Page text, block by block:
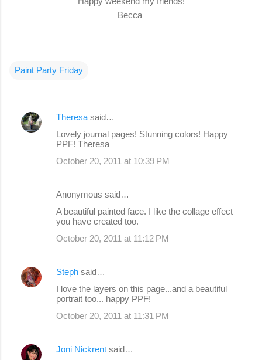
Becca
Paint Party Friday
C
Theresa said…
Lovely journal pages! Stunning colors! Happy
PPF! Theresa
October 20, 2011 at 10:39 PM
Anonymous said…
A beautiful painted face. I like the collage effect
you have created too.
October 20, 2011 at 11:12 PM
Steph said…
I love the layers on this page...and a beautiful
portrait too... happy PPF!
October 20, 2011 at 11:31 PM
Joni Nickrent said…